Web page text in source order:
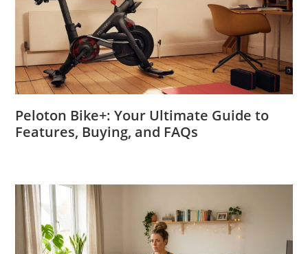
Peloton Bike+: Your Ultimate Guide to
Features, Buying, and FAQs